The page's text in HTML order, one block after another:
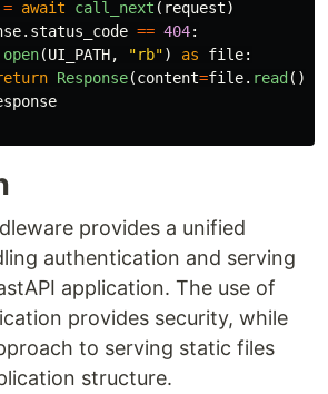
= await call_next ( request)
. status_code == 404:
open(UI_PATH, "rb") as file:
Response(content=file. read (),
provides a unified
authentication and serving
application. The use of
provides security, while
to serving static files
structure.